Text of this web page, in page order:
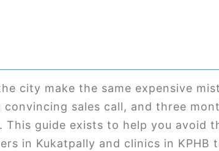
city make the same expensive
sales call, and three
guide exists to help you avoid
in Kukatpally and clinics in KPHB